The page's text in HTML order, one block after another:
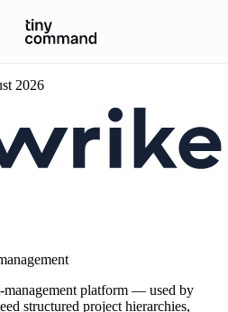
2026
management platform — used by
structured project hierarchies,